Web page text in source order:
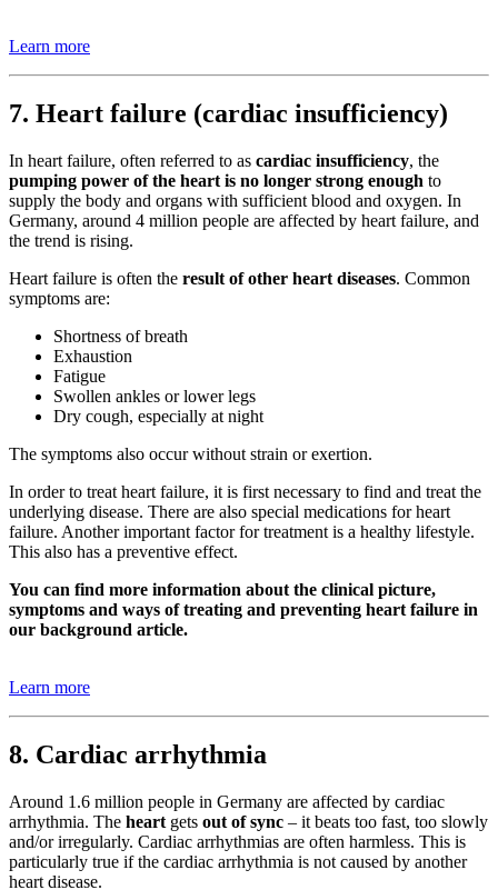
Learn more
7. Heart failure (cardiac insufficiency)
In heart failure, often referred to as cardiac insufficiency, the
pumping power of the heart is no longer strong enough to
supply the body and organs with sufficient blood and oxygen. In
Germany, around 4 million people are affected by heart failure, and
the trend is rising.
Heart failure is often the result of other heart diseases. Common
symptoms are:
Shortness of breath
Exhaustion
Fatigue
Swollen ankles or lower legs
Dry cough, especially at night
The symptoms also occur without strain or exertion.
In order to treat heart failure, it is first necessary to find and treat the
underlying disease. There are also special medications for heart
failure. Another important factor for treatment is a healthy lifestyle.
This also has a preventive effect.
You can find more information about the clinical picture,
symptoms and ways of treating and preventing heart failure in
our background article.
Learn more
8. Cardiac arrhythmia
Around 1.6 million people in Germany are affected by cardiac
arrhythmia. The heart gets out of sync – it beats too fast, too slowly
and/or irregularly. Cardiac arrhythmias are often harmless. This is
particularly true if the cardiac arrhythmia is not caused by another
heart disease.